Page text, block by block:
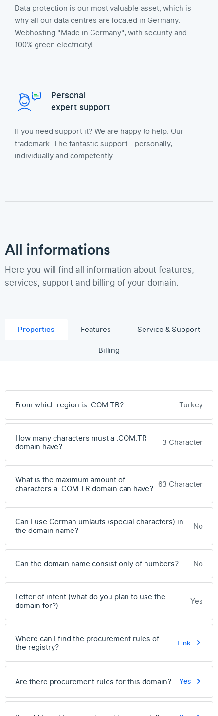
Data protection is our most valuable asset, which is
why all our data centres are located in Germany.
Webhosting "Made in Germany", with security and
100% green electricity!
Personal
expert support
If you need support it? We are happy to help. Our
trademark: The fantastic support - personally,
individually and competently.
All informations
Here you will find all information about features,
services, support and billing of your domain.
Properties Features
Service & Support
Billing
From which region is .COM.TR? Turkey
How many characters must a .COM.TR
domain have?
3 Character
What is the maximum amount of
characters a .COM.TR domain can have? 63 Character
Can I use German umlauts (special characters) in
the domain name?
No
Can the domain name consist only of numbers? No
Letter of intent (what do you plan to use the
domain for?)
Yes
Where can I find the procurement rules of
the registry?
Link
Are there procurement rules for this domain? Yes